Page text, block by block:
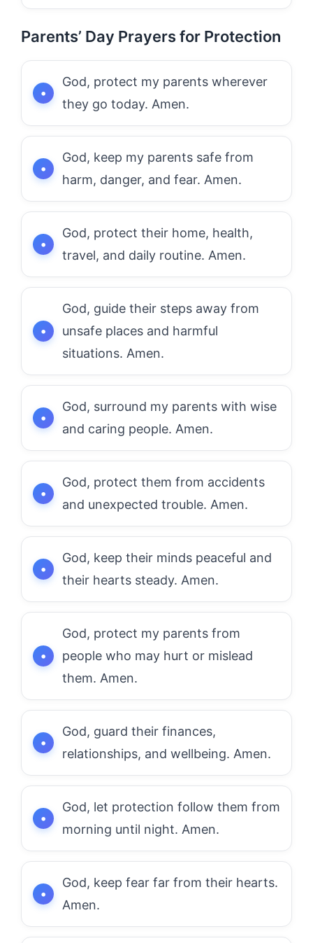
Parents’ Day Prayers for Protection
God, protect my parents wherever
they go today. Amen.
God, keep my parents safe from
harm, danger, and fear. Amen.
God, protect their home, health,
travel, and daily routine. Amen.
God, guide their steps away from
unsafe places and harmful
situations. Amen.
God, surround my parents with wise
and caring people. Amen.
God, protect them from accidents
and unexpected trouble. Amen.
God, keep their minds peaceful and
their hearts steady. Amen.
God, protect my parents from
people who may hurt or mislead
them. Amen.
God, guard their finances,
relationships, and wellbeing. Amen.
God, let protection follow them from
morning until night. Amen.
God, keep fear far from their hearts.
Amen.